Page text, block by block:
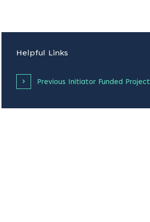
Helpful Links
Previous Initiator Funded Project